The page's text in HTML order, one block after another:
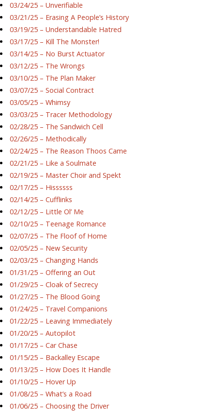
03/24/25 – Unverifiable
03/21/25 – Erasing A People’s History
03/19/25 – Understandable Hatred
03/17/25 – Kill The Monster!
03/14/25 – No Burst Actuator
03/12/25 – The Wrongs
03/10/25 – The Plan Maker
03/07/25 – Social Contract
03/05/25 – Whimsy
03/03/25 – Tracer Methodology
02/28/25 – The Sandwich Cell
02/26/25 – Methodically
02/24/25 – The Reason Thoos Came
02/21/25 – Like a Soulmate
02/19/25 – Master Choir and Spekt
02/17/25 – Hissssss
02/14/25 – Cufflinks
02/12/25 – Little Ol’ Me
02/10/25 – Teenage Romance
02/07/25 – The Floof of Home
02/05/25 – New Security
02/03/25 – Changing Hands
01/31/25 – Offering an Out
01/29/25 – Cloak of Secrecy
01/27/25 – The Blood Going
01/24/25 – Travel Companions
01/22/25 – Leaving Immediately
01/20/25 – Autopilot
01/17/25 – Car Chase
01/15/25 – Backalley Escape
01/13/25 – How Does It Handle
01/10/25 – Hover Up
01/08/25 – What’s a Road
01/06/25 – Choosing the Driver